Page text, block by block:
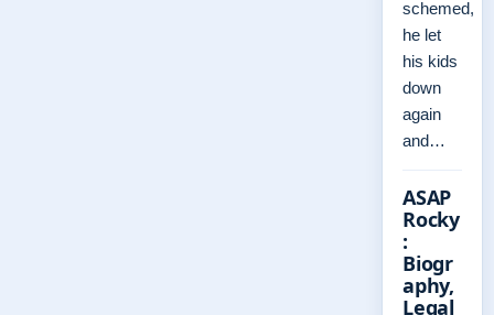
schemed,
he let
his kids
down
again
and…
ASAP
Rocky
:
Biogr
aphy,
Legal